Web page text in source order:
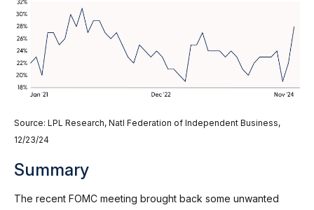
Source: LPL Research, Natl Federation of Independent Business,
12/23/24
Summary
The recent FOMC meeting brought back some unwanted